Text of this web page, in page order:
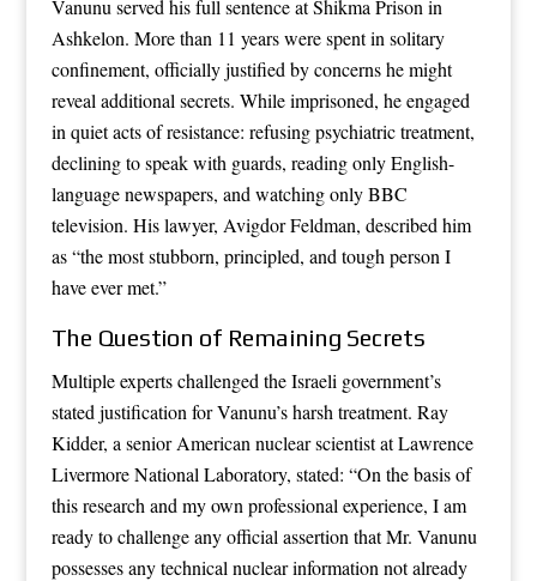
Vanunu served his full sentence at Shikma Prison in
Ashkelon. More than 11 years were spent in solitary
confinement, officially justified by concerns he might
reveal additional secrets. While imprisoned, he engaged
in quiet acts of resistance: refusing psychiatric treatment,
declining to speak with guards, reading only English-
language newspapers, and watching only BBC
television. His lawyer, Avigdor Feldman, described him
as “the most stubborn, principled, and tough person I
have ever met.”
The Question of Remaining Secrets
Multiple experts challenged the Israeli government’s
stated justification for Vanunu’s harsh treatment. Ray
Kidder, a senior American nuclear scientist at Lawrence
Livermore National Laboratory, stated: “On the basis of
this research and my own professional experience, I am
ready to challenge any official assertion that Mr. Vanunu
possesses any technical nuclear information not already